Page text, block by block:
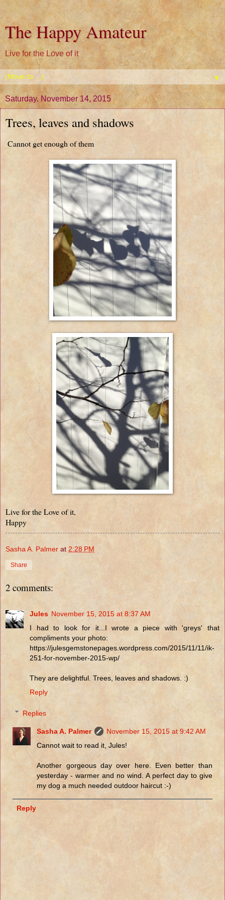
The Happy Amateur
Live for the Love of it
▼
Saturday, November 14, 2015
Trees, leaves and shadows
Cannot get enough of them
Live for the Love of it,
Happy
Sasha A. Palmer at 2:28 PM
Share
2 comments:
Jules November 15, 2015 at 8:37 AM
I had to look for it...I wrote a piece with 'greys' that
compliments your photo:
https://julesgemstonepages.wordpress.com/2015/11/11/ik-
251-for-november-2015-wp/
They are delightful. Trees, leaves and shadows. :)
Reply
Replies
Sasha A. Palmer
November 15, 2015 at 9:42 AM
Cannot wait to read it, Jules!
Another gorgeous day over here. Even better than
yesterday - warmer and no wind. A perfect day to give
my dog a much needed outdoor haircut :-)
Reply